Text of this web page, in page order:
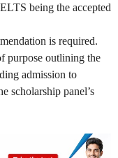
being the accepted
is required.
purpose outlining the
admission to
scholarship panel’s